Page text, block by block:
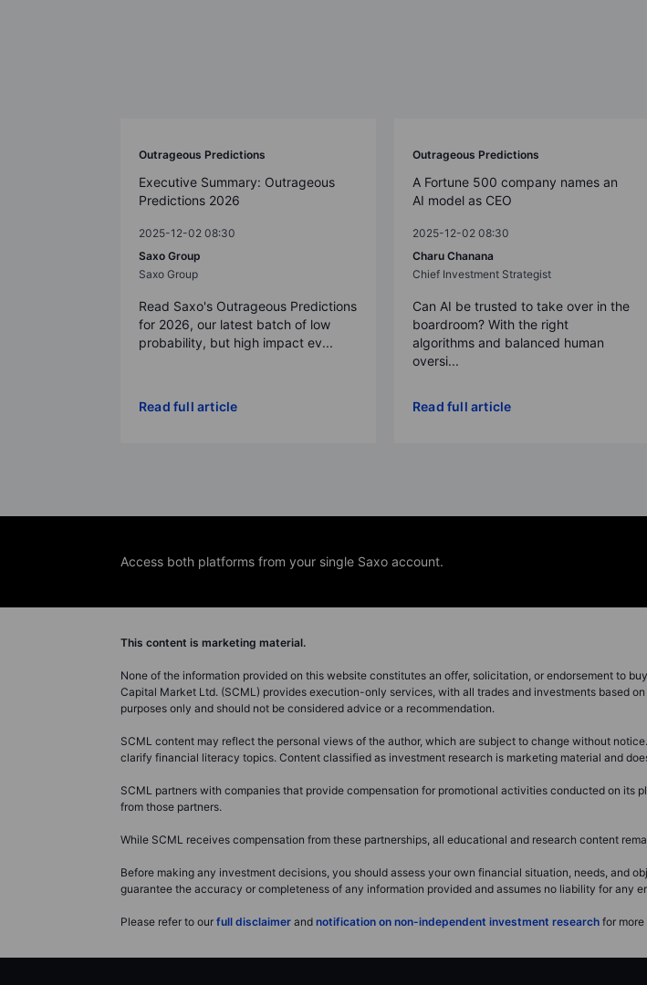
Outrageous Predictions
Executive Summary: Outrageous
Predictions 2026
2025-12-02 08:30
Saxo Group
Saxo Group
Read Saxo's Outrageous Predictions
for 2026, our latest batch of low
probability, but high impact ev...
Read full article
Outrageous Predictions
A Fortune 500 company names an
AI model as CEO
2025-12-02 08:30
Charu Chanana
Chief Investment Strategist
Can AI be trusted to take over in the
boardroom? With the right
algorithms and balanced human
oversi...
Read full article
Access both platforms from your single Saxo account.
This content is marketing material.
None of the information provided on this website constitutes an offer, solicitation, or endorsement to
Capital Market Ltd. (SCML) provides execution-only services, with all trades and investments based
purposes only and should not be considered advice or a recommendation.
SCML content may reflect the personal views of the author, which are subject to change without
clarify financial literacy topics. Content classified as investment research is marketing material and
SCML partners with companies that provide compensation for promotional activities conducted on its
from those partners.
While SCML receives compensation from these partnerships, all educational and research content
Before making any investment decisions, you should assess your own financial situation, needs, and
guarantee the accuracy or completeness of any information provided and assumes no liability for any
Please refer to our full disclaimer and notification on non-independent investment research for more